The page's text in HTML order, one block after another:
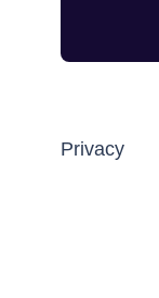
Privacy